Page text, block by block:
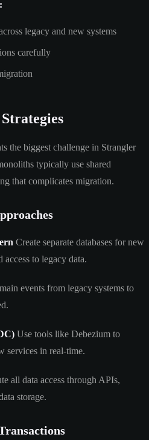
legacy and new systems
carefully
the biggest challenge in Strangler
typically use shared
that complicates migration.
Create separate databases for new
to legacy data.
events from legacy systems to
Use tools like Debezium to
services in real-time.
all data access through APIs,
storage.